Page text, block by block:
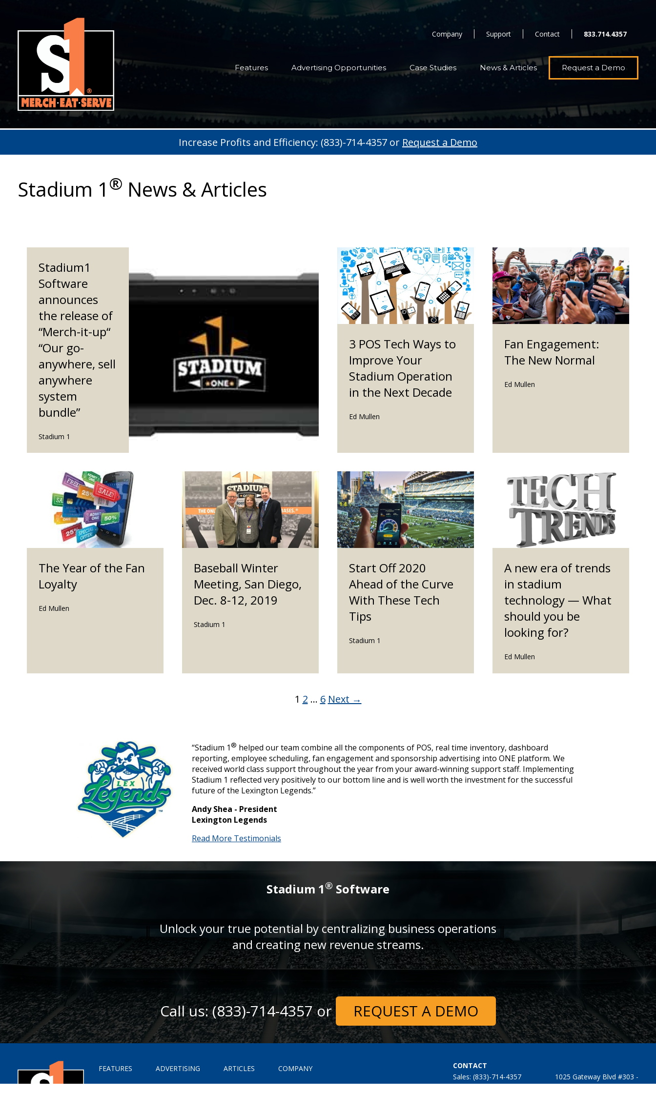
Company Support Contact 833.714.4357
Features Advertising Opportunities Case Studies News & Articles Request a Demo
Increase Profits and Efficiency: (833)-714-4357 or Request a Demo
Stadium 1 ® News & Articles
Stadium1
Software
announces
the release of
“Merch-it-up“
“Our go-
anywhere, sell
anywhere
system
bundle”
Stadium 1
3 POS Tech Ways to
Improve Your
Stadium Operation
in the Next Decade
Ed Mullen
Fan Engagement:
The New Normal
Ed Mullen
The Year of the Fan
Loyalty
Ed Mullen
Baseball Winter
Meeting, San Diego,
Dec. 8-12, 2019
Stadium 1
Start Off 2020
Ahead of the Curve
With These Tech
Tips
Stadium 1
A new era of trends
in stadium
technology — What
should you be
looking for?
Ed Mullen
1 2 … 6 Next →
“Stadium 1® helped our team combine all the components of POS, real time inventory, dashboard
reporting, employee scheduling, fan engagement and sponsorship advertising into ONE platform. We
received world class support throughout the year from your award-winning support staff. Implementing
Stadium 1 reflected very positively to our bottom line and is well worth the investment for the successful
future of the Lexington Legends.”
Andy Shea - President
Lexington Legends
Read More Testimonials
Stadium 1® Software
Unlock your true potential by centralizing business operations
and creating new revenue streams.
Call us: (833)-714-4357 or REQUEST A DEMO
CONTACT
Sales: (833)-714-4357
Support: (833)-714-4357
1025 Gateway Blvd #303 -
509
FEATURES ADVERTISING ARTICLES COMPANY